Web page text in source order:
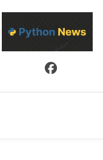
applied Python
world engineering